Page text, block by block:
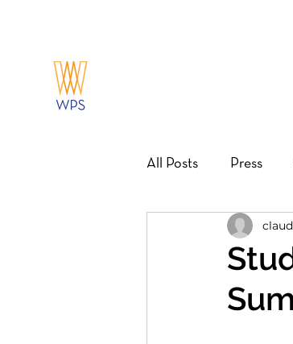
All Posts Press
Action Guide
Career Pathways